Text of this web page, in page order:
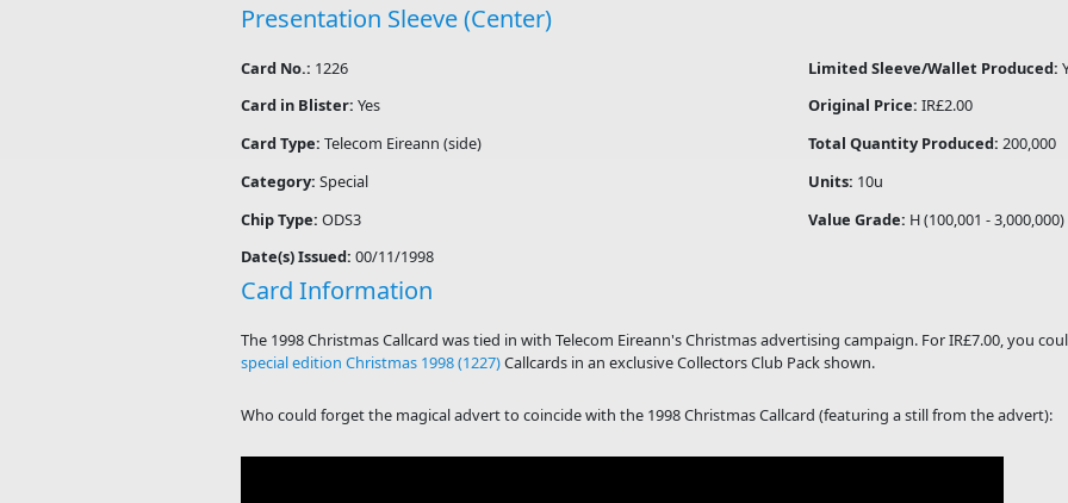
Presentation Sleeve (Center)
Card No.: 1226
Card in Blister: Yes
Card Type: Telecom Eireann (side)
Category: Special
Chip Type: ODS3
Date(s) Issued: 00/11/1998
Limited Sleeve/Wallet Produced:
Original Price:IR£2.00
Total Quantity Produced:200,000
Units: 10u
Value Grade: H (100,001 - 3,000,000)
Card Information
The 1998 Christmas Callcard was tied in with Telecom Eireann's Christmas advertising campaign. For IR£7.00, you
special edition Christmas 1998 (1227)Callcards in an exclusive Collectors Club Pack shown.
Who could forget the magical advert to coincide with the 1998 Christmas Callcard (featuring a still from the advert):